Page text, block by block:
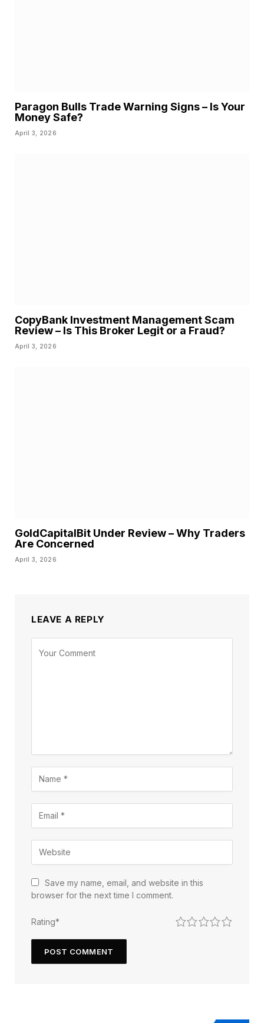
Paragon Bulls Trade Warning Signs – Is Your
Money Safe?
April 3, 2026
CopyBank Investment Management Scam
Review – Is This Broker Legit or a Fraud?
April 3, 2026
GoldCapitalBit Under Review – Why Traders
Are Concerned
April 3, 2026
LEAVE A REPLY
Save my name, email, and website in this
browser for the next time I comment.
Rating* 5
4
3
2